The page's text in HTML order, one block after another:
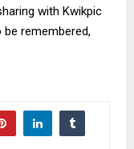
with Kwikpic
remembered,